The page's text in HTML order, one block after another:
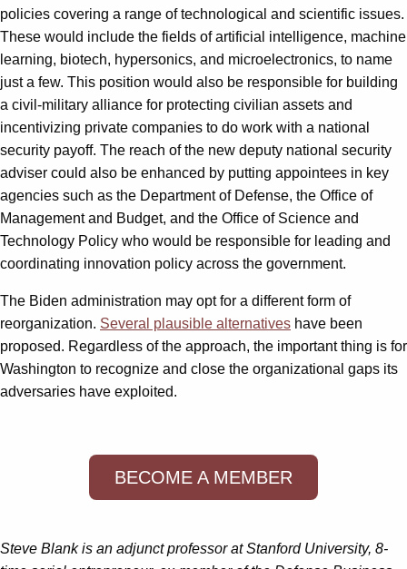
policies covering a range of technological and scientific issues.
These would include the fields of artificial intelligence, machine
learning, biotech, hypersonics, and microelectronics, to name
just a few. This position would also be responsible for building
a civil-military alliance for protecting civilian assets and
incentivizing private companies to do work with a national
security payoff. The reach of the new deputy national security
adviser could also be enhanced by putting appointees in key
agencies such as the Department of Defense, the Office of
Management and Budget, and the Office of Science and
Technology Policy who would be responsible for leading and
coordinating innovation policy across the government.
The Biden administration may opt for a different form of
reorganization. Several plausible alternatives have been
proposed. Regardless of the approach, the important thing is for
Washington to recognize and close the organizational gaps its
adversaries have exploited.
BECOME A MEMBER
Steve Blank is an adjunct professor at Stanford University, 8-